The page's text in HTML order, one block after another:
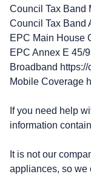
Council Tax Band
Council Tax Band
EPC Main House
EPC Annex E 45/
Broadband
Mobile Coverage
If you need help
information
It is not our
appliances, so we